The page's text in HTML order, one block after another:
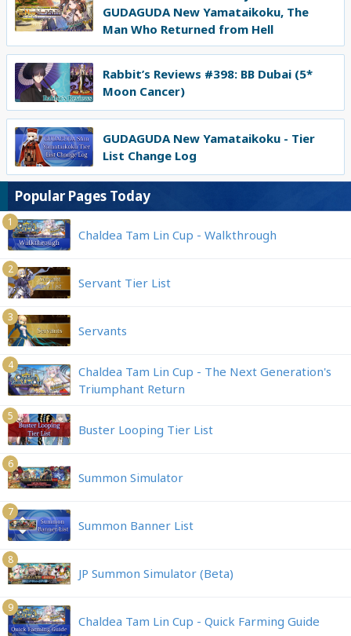
GUDAGUDA New Yamataikoku, The
Man Who Returned from Hell
Rabbit’s Reviews #398: BB Dubai (5*
Moon Cancer)
GUDAGUDA New Yamataikoku - Tier
List Change Log
Popular Pages Today
1
Chaldea Tam Lin Cup - Walkthrough
2
Servant Tier List
3
Servants
4
Chaldea Tam Lin Cup - The Next Generation's
Triumphant Return
5
Buster Looping Tier List
6
Summon Simulator
7
Summon Banner List
8
JP Summon Simulator (Beta)
9
Chaldea Tam Lin Cup - Quick Farming Guide